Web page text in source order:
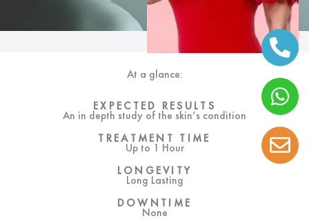
At a glance:
EXPECTED RESULTS
An in depth study of the skin’s condition
TREATMENT TIME
Up to 1 Hour
LONGEVITY
Long Lasting
DOWNTIME
None